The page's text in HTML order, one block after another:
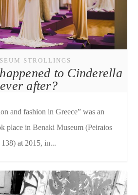
STROLLINGS
to Cinderella
ever after?
and fashion in Greece” was an
place in Benaki Museum (Peiraios
138) at 2015, in...